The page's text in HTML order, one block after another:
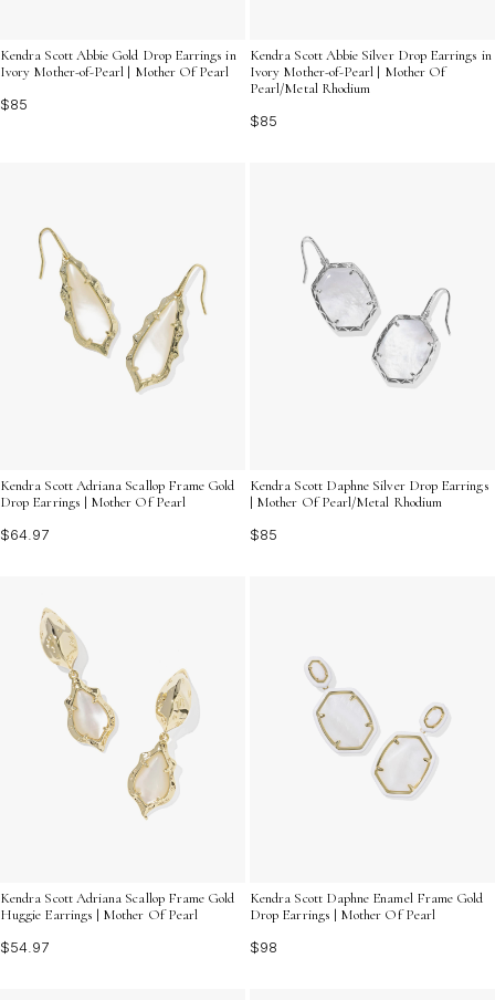
Kendra Scott Abbie Gold Drop Earrings in
Ivory Mother-of-Pearl | Mother Of Pearl
$85
Kendra Scott Abbie Silver Drop Earrings in
Ivory Mother-of-Pearl | Mother Of
Pearl/Metal Rhodium
$85
Kendra Scott Adriana Scallop Frame Gold
Drop Earrings | Mother Of Pearl
$64.97
Kendra Scott Daphne Silver Drop Earrings
| Mother Of Pearl/Metal Rhodium
$85
Kendra Scott Adriana Scallop Frame Gold
Huggie Earrings | Mother Of Pearl
$54.97
Kendra Scott Daphne Enamel Frame Gold
Drop Earrings | Mother Of Pearl
$98